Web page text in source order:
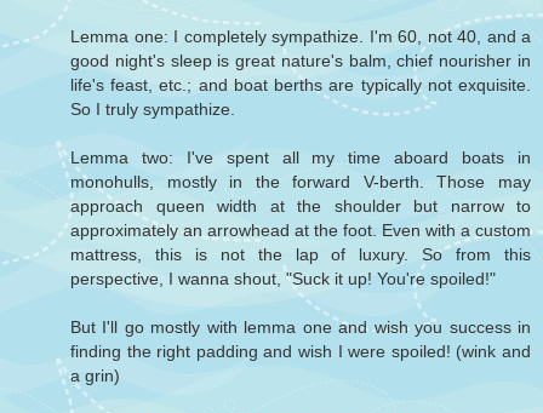
Lemma one: I completely sympathize. I'm 60, not 40, and a
good night's sleep is great nature's balm, chief nourisher in
life's feast, etc.; and boat berths are typically not exquisite.
So I truly sympathize.
Lemma two: I've spent all my time aboard boats in
monohulls, mostly in the forward V-berth. Those may
approach queen width at the shoulder but narrow to
approximately an arrowhead at the foot. Even with a custom
mattress, this is not the lap of luxury. So from this
perspective, I wanna shout, "Suck it up! You're spoiled!"
But I'll go mostly with lemma one and wish you success in
finding the right padding and wish I were spoiled! (wink and
a grin)